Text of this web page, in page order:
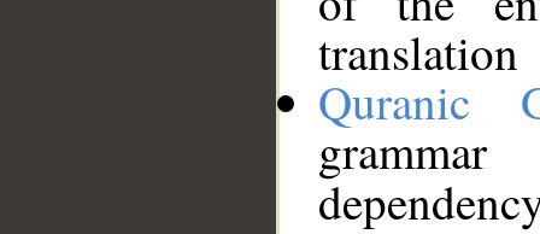
translation
Quranic